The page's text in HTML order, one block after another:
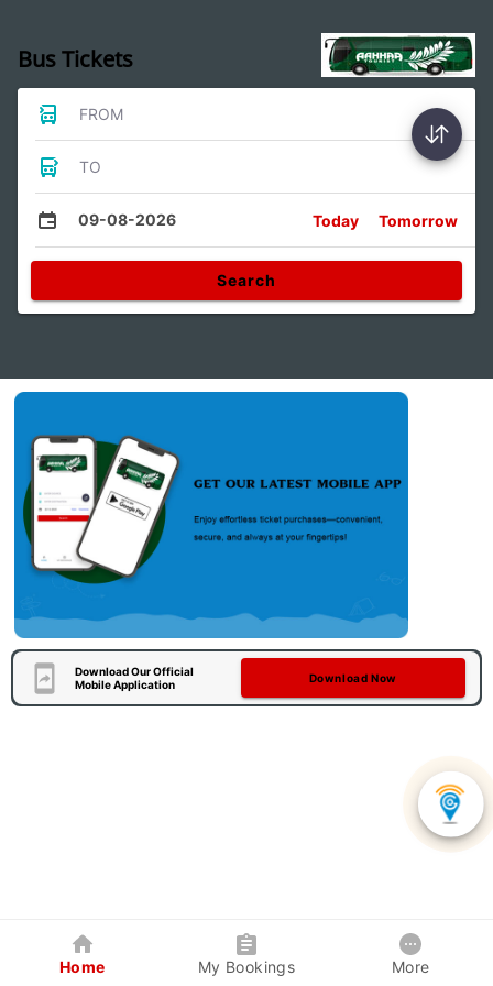
Bus Tickets
FROM
TO
09-08-2026 Today Tomorrow
Search
Download Our Official
Mobile Application
Download Now
Home My Bookings More